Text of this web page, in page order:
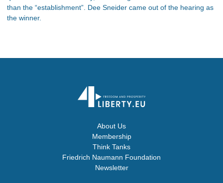
than the “establishment”. Dee Sneider came out of the hearing as
the winner.
About Us
Membership
Think Tanks
Friedrich Naumann Foundation
Newsletter